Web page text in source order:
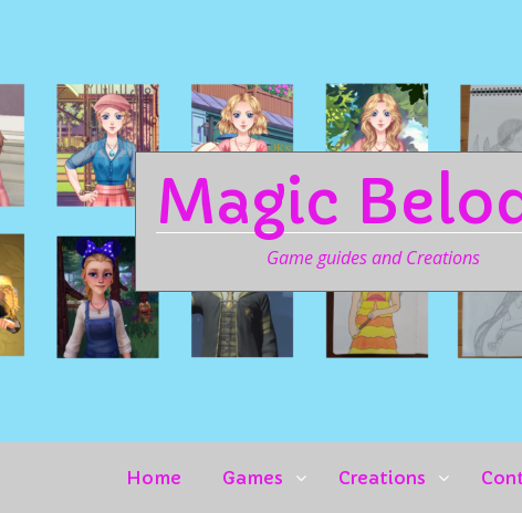
Magic
Game guides and Creations
Home Games Creations